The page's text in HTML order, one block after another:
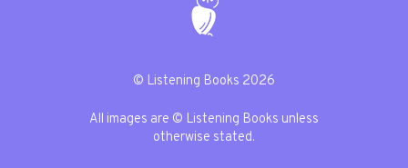
© Listening Books 2026
All images are © Listening Books unless
otherwise stated.